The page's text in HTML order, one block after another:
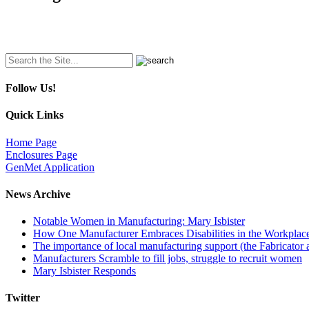
Search
for:
Follow Us!
Quick Links
Home Page
Enclosures Page
GenMet Application
News Archive
Notable Women in Manufacturing: Mary Isbister
How One Manufacturer Embraces Disabilities in the
The importance of local manufacturing support (the Fabricator
Manufacturers Scramble to fill jobs, struggle to recruit women
Mary Isbister Responds
Twitter